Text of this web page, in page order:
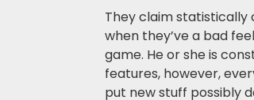
They claim
when they’ve a bad
game. He or she is
features, however,
put new stuff possibly